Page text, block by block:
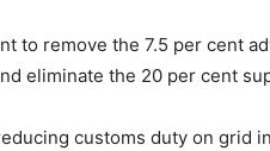
to remove the 7.5 per cent
eliminate the 20 per cent
customs duty on